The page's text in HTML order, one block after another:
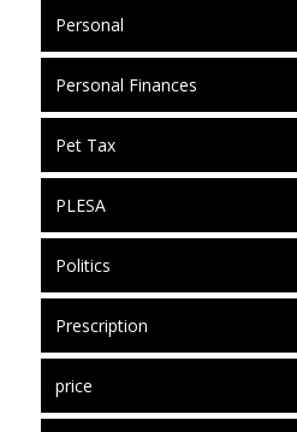
Personal
Personal Finances
Pet Tax
PLESA
Politics
Prescription
price